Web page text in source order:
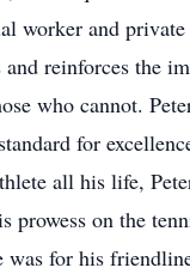
worker and
and reinforces the
who cannot.
for
all his life,
prowess on the
was for his